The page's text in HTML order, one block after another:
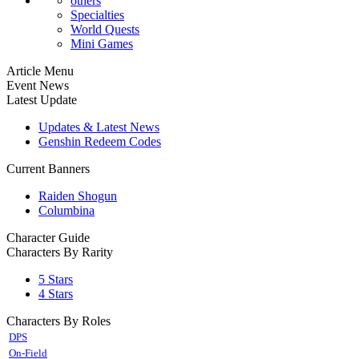
Specialties
World Quests
Mini Games
Article Menu
Event News
Latest Update
Updates & Latest News
Genshin Redeem Codes
Current Banners
Raiden Shogun
Columbina
Character Guide
Characters By Rarity
5 Stars
4 Stars
Characters By Roles
DPS
On-Field